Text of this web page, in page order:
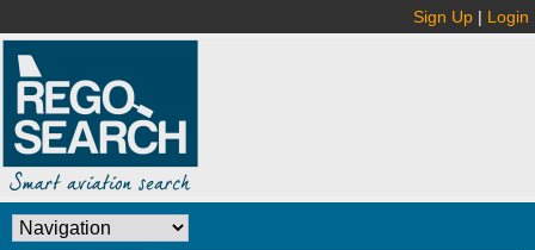
Sign Up | Login